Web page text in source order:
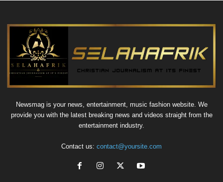
Newsmag is your news, entertainment, music fashion website. We
provide you with the latest breaking news and videos straight from the
entertainment industry.
Contact us: contact@yoursite.com